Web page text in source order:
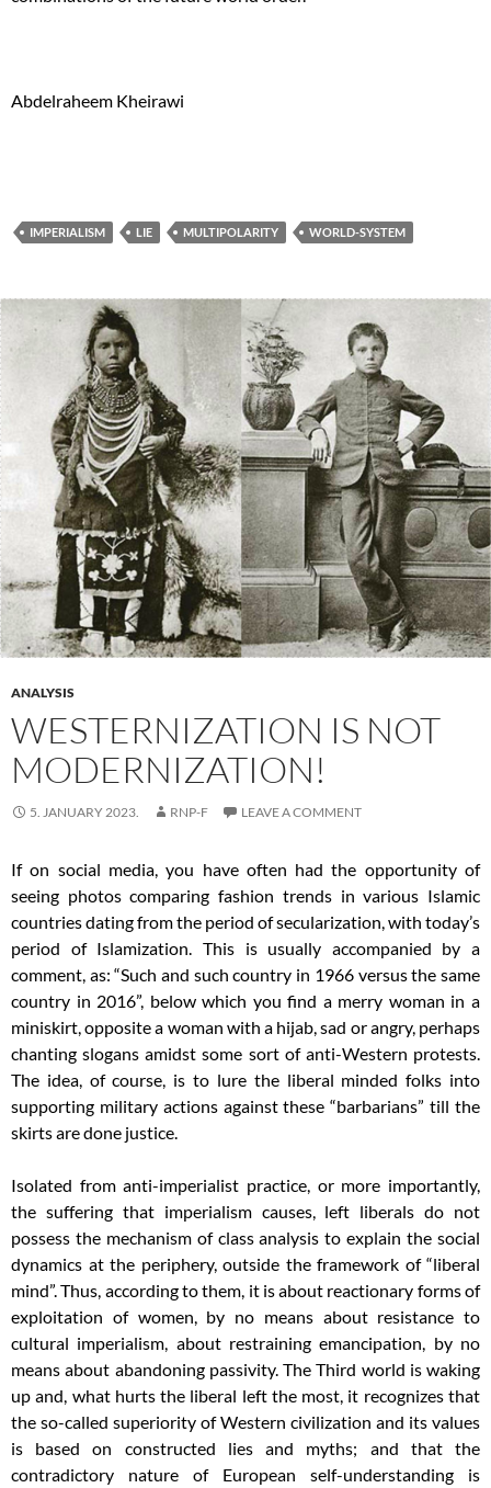
Abdelraheem Kheirawi
IMPERIALISM LIE MULTIPOLARITY WORLD-SYSTEM
ANALYSIS
WESTERNIZATION IS NOT
MODERNIZATION!
5. JANUARY 2023. RNP-F LEAVE A COMMENT
If on social media, you have often had the opportunity of
seeing photos comparing fashion trends in various Islamic
countries dating from the period of secularization, with today’s
period of Islamization. This is usually accompanied by a
comment, as: “Such and such country in 1966 versus the same
country in 2016”, below which you find a merry woman in a
miniskirt, opposite a woman with a hijab, sad or angry, perhaps
chanting slogans amidst some sort of anti-Western protests.
The idea, of course, is to lure the liberal minded folks into
supporting military actions against these “barbarians” till the
skirts are done justice.
Isolated from anti-imperialist practice, or more importantly,
the suffering that imperialism causes, left liberals do not
possess the mechanism of class analysis to explain the social
dynamics at the periphery, outside the framework of “liberal
mind”. Thus, according to them, it is about reactionary forms of
exploitation of women, by no means about resistance to
cultural imperialism, about restraining emancipation, by no
means about abandoning passivity. The Third world is waking
up and, what hurts the liberal left the most, it recognizes that
the so-called superiority of Western civilization and its values
is based on constructed lies and myths; and that the
contradictory nature of European self-understanding is